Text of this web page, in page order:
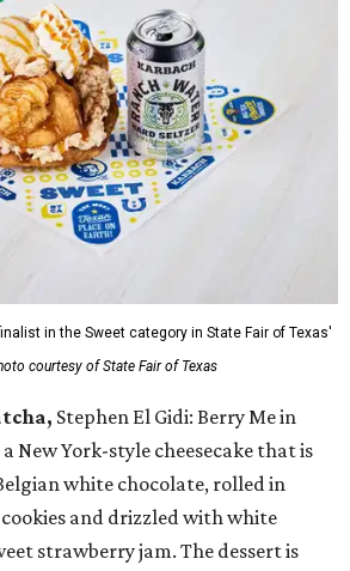
in the Sweet category in State Fair of Texas'
courtesy of State Fair of Texas
Stephen El Gidi: Berry Me in
New York-style cheesecake that is
white chocolate, rolled in
and drizzled with white
strawberry jam. The dessert is